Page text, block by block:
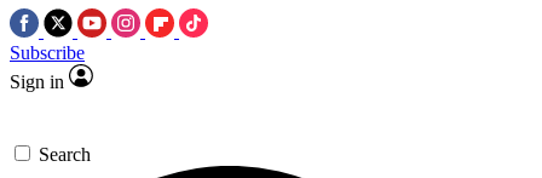
Subscribe
Sign in
Search